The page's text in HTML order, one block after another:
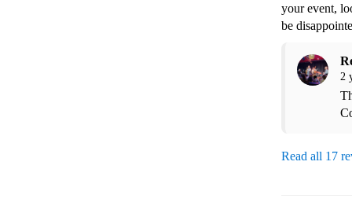
your event,
be
2
Read all 17